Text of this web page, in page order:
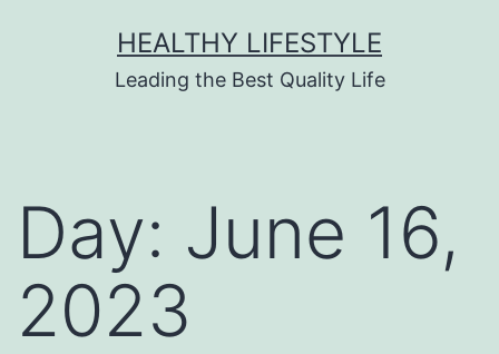
HEALTHY LIFESTYLE
Leading the Best Quality Life
Day: June 16,
2023